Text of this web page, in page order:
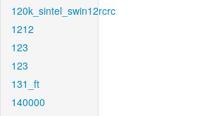
120k_sintel_swin12rcrc
1212
123
123
131_ft
140000